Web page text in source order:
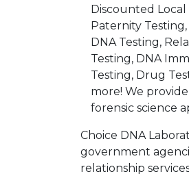
Discounted Local
Paternity Testing,
DNA Testing,
Testing, DNA
Testing, Drug
more! We
forensic science
Choice DNA
government
relationship